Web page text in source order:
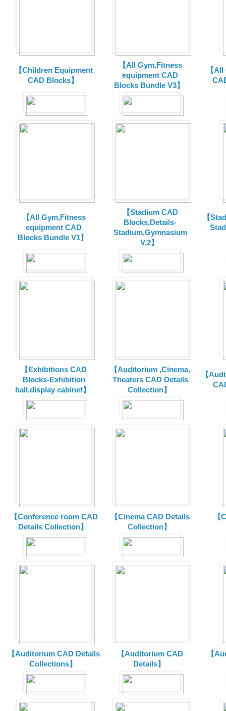
【Children Equipment
CAD Blocks】
【All Gym,Fitness
equipment CAD
Blocks Bundle V3】
【
【All Gym,Fitness
equipment CAD
Blocks Bundle V1】
【Stadium CAD
Blocks,Details-
Stadium,Gymnasium
V.2】
【
【Exhibitions CAD
Blocks-Exhibition
hall,display cabinet】
【Auditorium ,Cinema,
Theaters CAD Details
Collection】
【
【Conference room CAD
Details Collection】
【Cinema CAD Details
Collection】
【Auditorium CAD Details
Collections】
【Auditorium CAD
Details】
【